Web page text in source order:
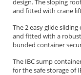
and fitted with crane
The 2 easy glide
and fitted with a
bunded container
The IBC sump
for the safe storage of